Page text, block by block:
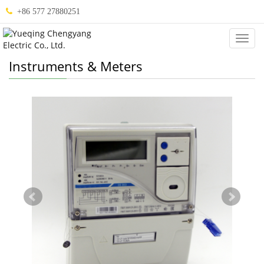
+86 577 27880251
Instruments & Meters